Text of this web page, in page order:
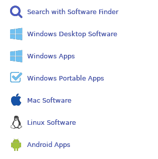
Search with Software Finder
Windows Desktop Software
Windows Apps
Windows Portable Apps
Mac Software
Linux Software
Android Apps